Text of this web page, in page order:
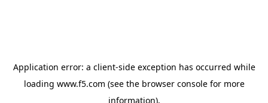
Application error: a client-side exception has occurred while
loading www.f5.com (see the browser consolefor more
information).